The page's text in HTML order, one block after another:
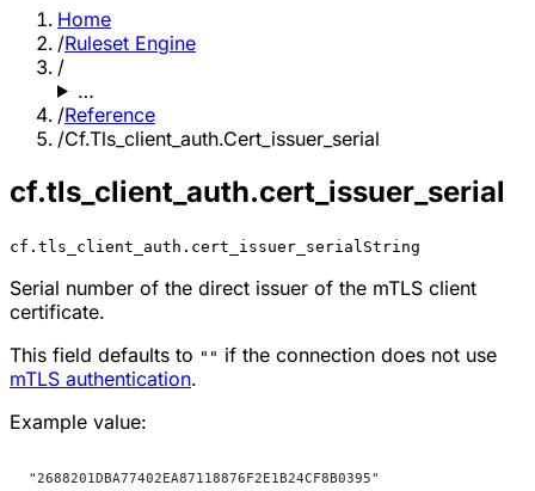
Home
/Ruleset Engine
/
…
/Reference
/Cf.Tls_client_auth.Cert_issuer_serial
cf.tls_client_auth.cert_issuer_serial
cf.tls_client_auth.cert_issuer_serial String
Serial number of the direct issuer of the mTLS client
certificate.
This field defaults to "" if the connection does not use
mTLS authentication.
Example value:
"2688201DBA77402EA87118876F2E1B24CF8B0395"